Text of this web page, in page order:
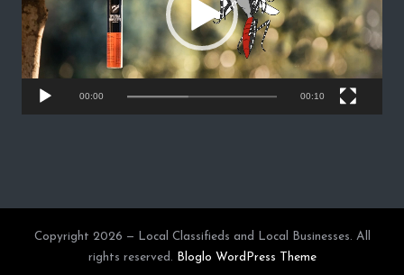
o
P
l
a
00:00 00:10
Copyright 2026 — Local Classifieds and Local Businesses. All
rights reserved.
Bloglo WordPress Theme